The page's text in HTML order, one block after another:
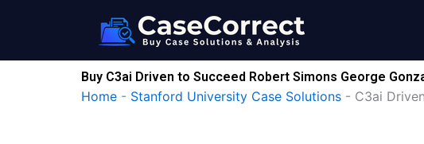
Buy C3ai Driven to Succeed Robert Simons George
Home - Stanford University Case Solutions - C3ai